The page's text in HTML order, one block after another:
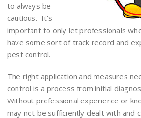
to always be
cautious. It’s
important to only let professionals
have some sort of track record and
pest control.
The right application and measures
control is a process from initial
Without professional experience or
may not be sufficiently dealt with and